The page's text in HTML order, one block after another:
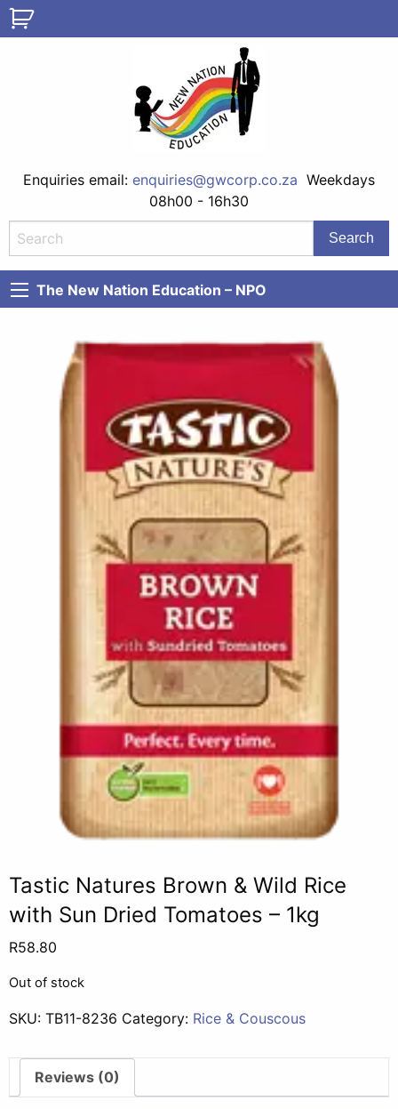
Enquiries email: enquiries@gwcorp.co.za Weekdays
08h00 - 16h30
The New Nation Education – NPO
Tastic Natures Brown & Wild Rice
with Sun Dried Tomatoes – 1kg
R58.80
Out of stock
SKU: TB11-8236 Category: Rice & Couscous
Reviews (0)